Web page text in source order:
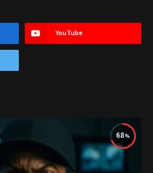
YouTube
68